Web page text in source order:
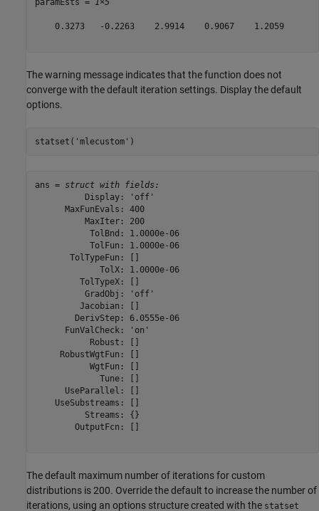
paramEsts = 1×5
    0.3273   -0.2263    2.9914    0.9067    1.2059
The warning message indicates that the function does not
converge with the default iteration settings. Display the default
options.
statset( 'mlecustom' )
ans = struct with fields:
          Display: 'off'
      MaxFunEvals: 400
          MaxIter: 200
           TolBnd: 1.0000e-06
           TolFun: 1.0000e-06
       TolTypeFun: []
             TolX: 1.0000e-06
         TolTypeX: []
          GradObj: 'off'
         Jacobian: []
        DerivStep: 6.0555e-06
      FunValCheck: 'on'
           Robust: []
     RobustWgtFun: []
           WgtFun: []
             Tune: []
      UseParallel: []
    UseSubstreams: []
          Streams: {}
        OutputFcn: []
The default maximum number of iterations for custom
distributions is 200. Override the default to increase the number of
iterations, using an options structure created with the statset